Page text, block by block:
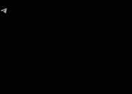
Telegram